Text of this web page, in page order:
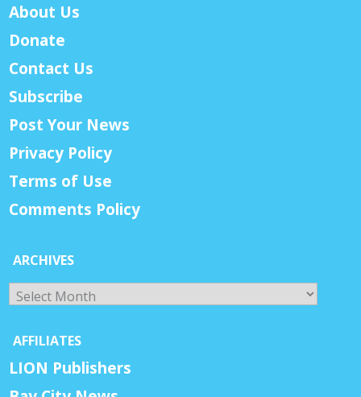
About Us
Donate
Contact Us
Subscribe
Post Your News
Privacy Policy
Terms of Use
Comments Policy
ARCHIVES
Archives
AFFILIATES
LION Publishers